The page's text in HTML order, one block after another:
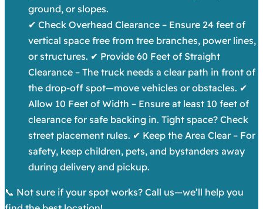
ground, or slopes.
✔ Check Overhead Clearance – Ensure 24 feet of
vertical space free from tree branches, power lines,
or structures. ✔ Provide 60 Feet of Straight
Clearance – The truck needs a clear path in front of
the drop-off spot—move vehicles or obstacles. ✔
Allow 10 Feet of Width – Ensure at least 10 feet of
clearance for safe backing in. Tight space? Check
street placement rules. ✔ Keep the Area Clear – For
safety, keep children, pets, and bystanders away
during delivery and pickup.
📞 Not sure if your spot works? Call us—we’ll help you